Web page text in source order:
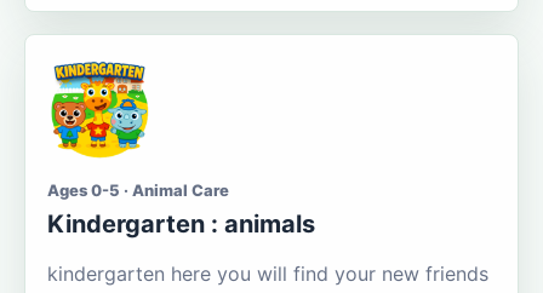
Ages 0-5 · Animal Care
Kindergarten : animals
kindergarten here you will find your new friends